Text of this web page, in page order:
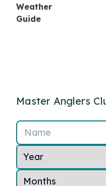
Weather
Guide
Master Anglers
Name